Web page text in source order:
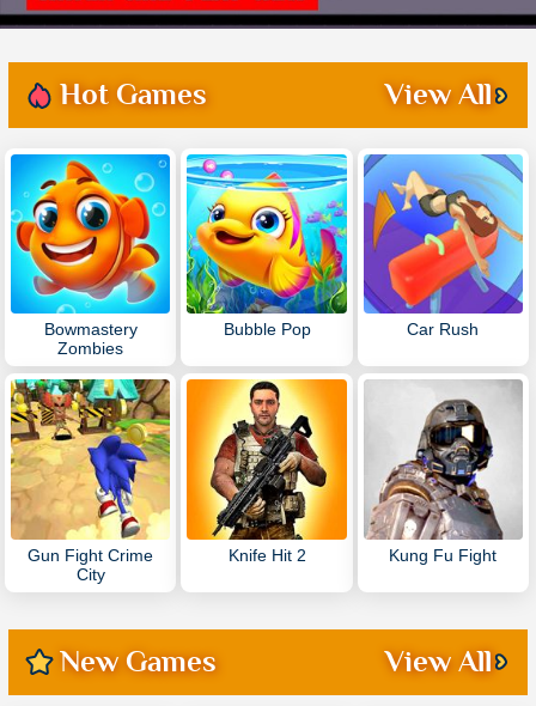
Hot Games View All
Bowmastery
Zombies
Bubble Pop Car Rush
Gun Fight Crime
City
Knife Hit 2 Kung Fu Fight
New Games View All